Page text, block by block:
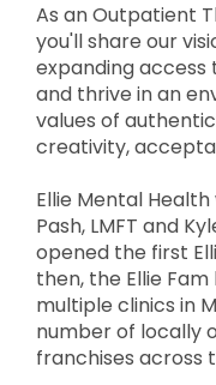
As an Outpatient
you'll share our
expanding
and thrive in an
values of
creativity,
Ellie Mental Health
Pash, LMFT and
opened the first
then, the Ellie
multiple clinics in
number of locally
franchises across